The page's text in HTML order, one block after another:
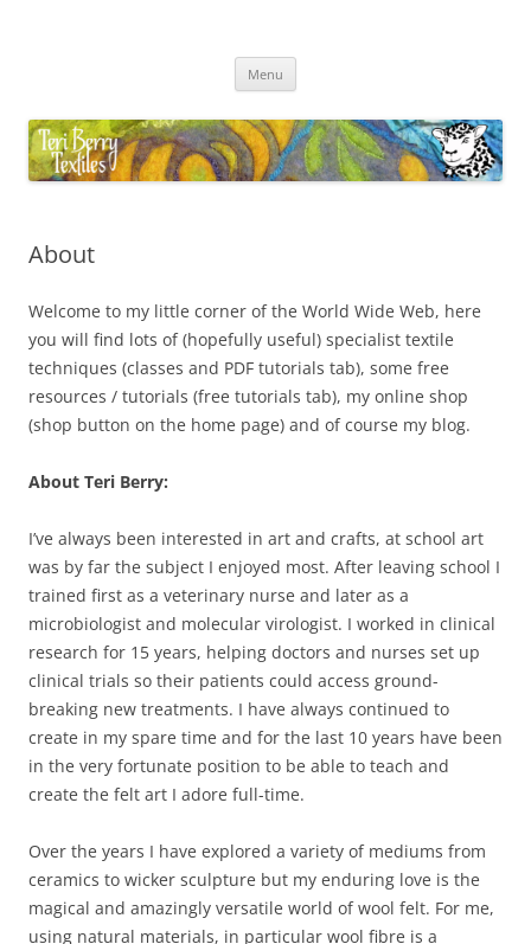
Menu
About
Welcome to my little corner of the World Wide Web, here
you will find lots of (hopefully useful) specialist textile
techniques (classes and PDF tutorials tab), some free
resources / tutorials (free tutorials tab), my online shop
(shop button on the home page) and of course my blog.
About Teri Berry:
I’ve always been interested in art and crafts, at school art
was by far the subject I enjoyed most. After leaving school I
trained first as a veterinary nurse and later as a
microbiologist and molecular virologist. I worked in clinical
research for 15 years, helping doctors and nurses set up
clinical trials so their patients could access ground-
breaking new treatments. I have always continued to
create in my spare time and for the last 10 years have been
in the very fortunate position to be able to teach and
create the felt art I adore full-time.
Over the years I have explored a variety of mediums from
ceramics to wicker sculpture but my enduring love is the
magical and amazingly versatile world of wool felt. For me,
using natural materials, in particular wool fibre is a